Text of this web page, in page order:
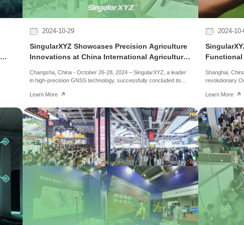
2024-10-29
SingularXYZ Showcases Precision Agriculture
Innovations at China International Agricultural
Changsha, China - October 26-28, 2024 – SingularXYZ, a leader
in high-precision GNSS technology, successfully concluded its
Exhibition (CIAME). The CIAME, one of Asia's largest agricultural
exhibitors and over 200,000 visitors, highlighting the latest
advancements in agricultural mechanization and intelligent farming
technologies.
Learn More
2024-
Functional
Shanghai,
revolutionary
Receiver, a
launch it online.
the Z1 GNSS
comfortably in
surveyors who
Learn More